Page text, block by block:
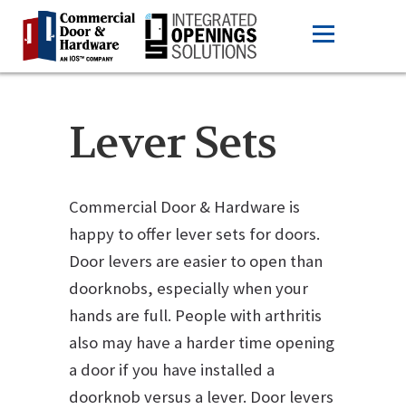
Lever Sets
Commercial Door & Hardware is
happy to offer lever sets for doors.
Door levers are easier to open than
doorknobs, especially when your
hands are full. People with arthritis
also may have a harder time opening
a door if you have installed a
doorknob versus a lever. Door levers